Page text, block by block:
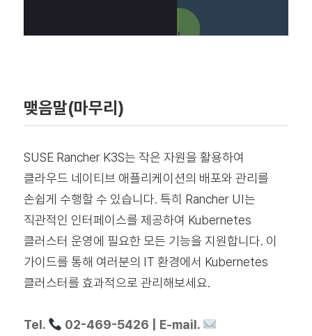
맺음말(마무리)
SUSE Rancher K3S는 작은 자원을 활용하여
클라우드 네이티브 애플리케이션의 배포와 관리를
손쉽게 수행할 수 있습니다. 특히 Rancher UI는
직관적인 인터페이스를 제공하여 Kubernetes
클러스터 운영에 필요한 모든 기능을 지원합니다. 이
가이드를 통해 여러분의 IT 환경에서 Kubernetes
클러스터를 효과적으로 관리해보세요.
Tel.
02-469-5426 | E-mail.